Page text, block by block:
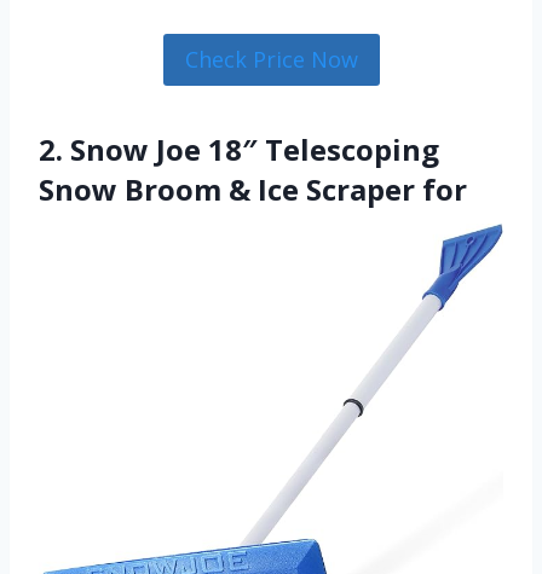
Check Price Now
2. Snow Joe 18″ Telescoping
Snow Broom & Ice Scraper for